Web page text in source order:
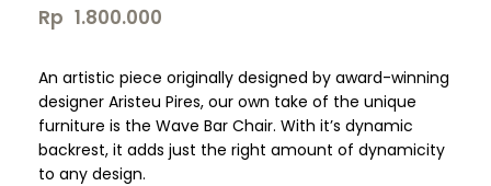
Rp 1.800.000
An artistic piece originally designed by award-winning
designer Aristeu Pires, our own take of the unique
furniture is the Wave Bar Chair. With it’s dynamic
backrest, it adds just the right amount of dynamicity
to any design.